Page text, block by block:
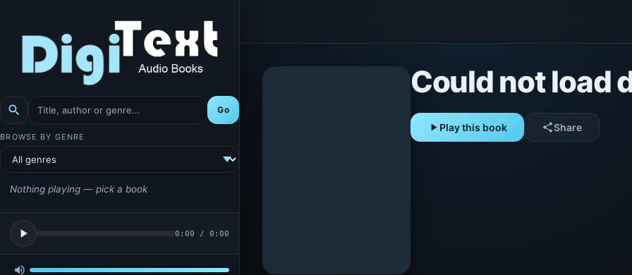
search Go
BROWSE BY GENRE
Nothing playing — pick a book
play_arrow 0:00 / 0:00
volume_up
Could not load
play_arrow Play this book shareShare